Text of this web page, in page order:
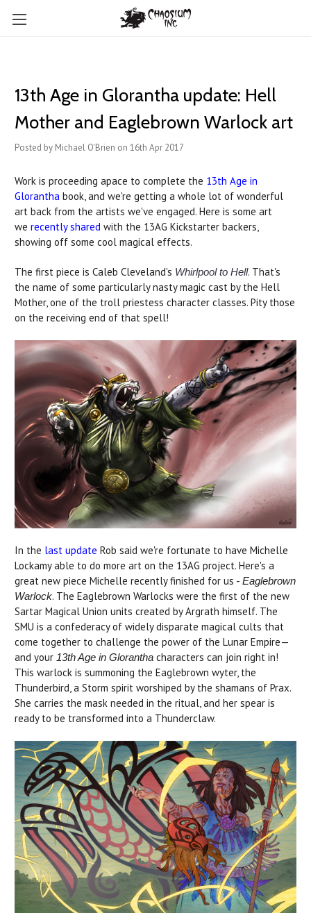
13th Age in Glorantha update: Hell
Mother and Eaglebrown Warlock art
Posted by Michael O'Brien on 16th Apr 2017
Work is proceeding apace to complete the 13th Age in
Glorantha book, and we're getting a whole lot of wonderful
art back from the artists we've engaged. Here is some art
we recently shared with the 13AG Kickstarter backers,
showing off some cool magical effects.
The first piece is Caleb Cleveland's Whirlpool to Hell. That's
the name of some particularly nasty magic cast by the Hell
Mother, one of the troll priestess character classes. Pity those
on the receiving end of that spell!
In the last update Rob said we're fortunate to have Michelle
Lockamy able to do more art on the 13AG project. Here's a
great new piece Michelle recently finished for us - Eaglebrown
Warlock. The Eaglebrown Warlocks were the first of the new
Sartar Magical Union units created by Argrath himself. The
SMU is a confederacy of widely disparate magical cults that
come together to challenge the power of the Lunar Empire—
and your 13th Age in Glorantha characters can join right in!
This warlock is summoning the Eaglebrown wyter, the
Thunderbird, a Storm spirit worshiped by the shamans of Prax.
She carries the mask needed in the ritual, and her spear is
ready to be transformed into a Thunderclaw.